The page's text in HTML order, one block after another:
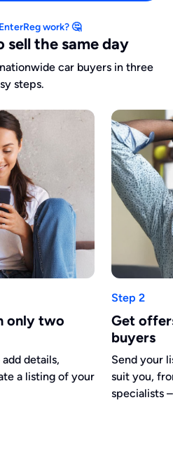
work? 🤔
sell the same day
car buyers in three
steps.
only two
details,
a listing of your
Step 2
Get
buyers
Send your
suit you,
specialists